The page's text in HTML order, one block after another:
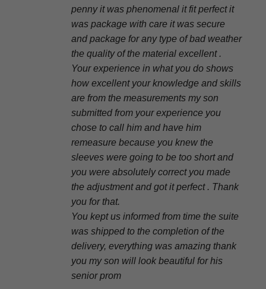
penny it was phenomenal it fit perfect it
was package with care it was secure
and package for any type of bad weather
the quality of the material excellent .
Your experience in what you do shows
how excellent your knowledge and skills
are from the measurements my son
submitted from your experience you
chose to call him and have him
remeasure because you knew the
sleeves were going to be too short and
you were absolutely correct you made
the adjustment and got it perfect . Thank
you for that.
You kept us informed from time the suite
was shipped to the completion of the
delivery, everything was amazing thank
you my son will look beautiful for his
senior prom